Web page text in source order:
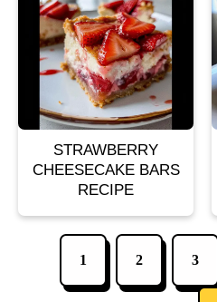
STRAWBERRY
CHEESECAKE BARS
RECIPE
1 2 3